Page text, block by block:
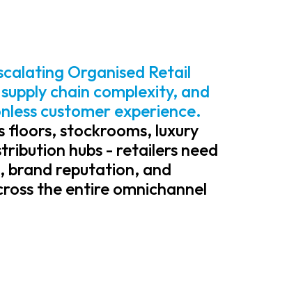
Organised Retail
chain complexity, and
customer experience.
floors, stockrooms, luxury
hubs - retailers need
brand reputation, and
the entire omnichannel